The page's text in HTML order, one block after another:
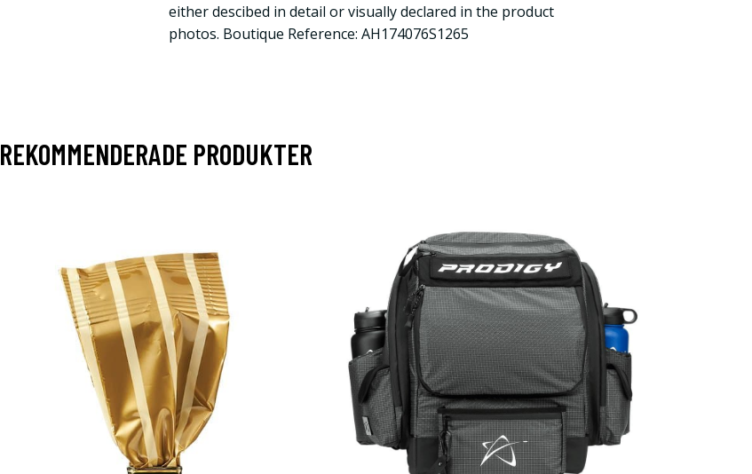
either descibed in detail or visually declared in the product
photos. Boutique Reference: AH174076S1265
REKOMMENDERADE PRODUKTER